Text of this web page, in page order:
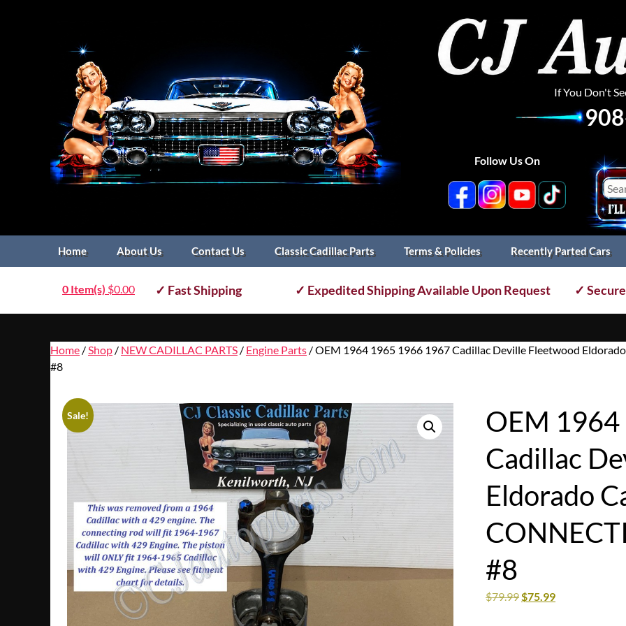
If You Don't
Follow Us On
Home About Us Contact Us Classic Cadillac Parts Terms & Policies Recently Parted Cars
0 Item(s) $0.00 ✓ Fast Shipping ✓ Expedited Shipping Available Upon Request ✓
Home / Shop / NEW CADILLAC PARTS / Engine Parts / OEM 1964 1965 1966 1967 Cadillac Deville Fleetwood
#8
Sale!
OEM
Cadillac
Eldorado
#8
$79.99 $75.99